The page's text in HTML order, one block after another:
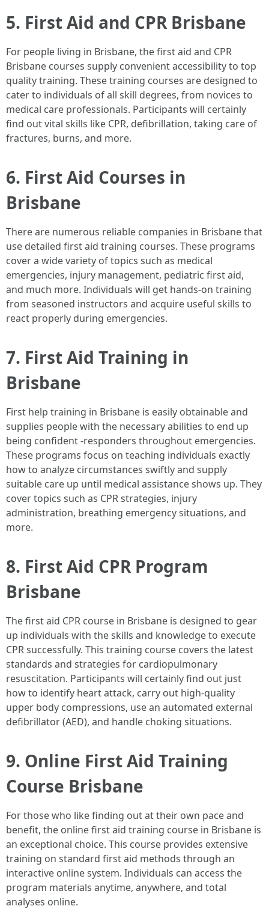
5. First Aid and CPR Brisbane
For people living in Brisbane, the first aid and CPR
Brisbane courses supply convenient accessibility to top
quality training. These training courses are designed to
cater to individuals of all skill degrees, from novices to
medical care professionals. Participants will certainly
find out vital skills like CPR, defibrillation, taking care of
fractures, burns, and more.
6. First Aid Courses in
Brisbane
There are numerous reliable companies in Brisbane that
use detailed first aid training courses. These programs
cover a wide variety of topics such as medical
emergencies, injury management, pediatric first aid,
and much more. Individuals will get hands-on training
from seasoned instructors and acquire useful skills to
react properly during emergencies.
7. First Aid Training in
Brisbane
First help training in Brisbane is easily obtainable and
supplies people with the necessary abilities to end up
being confident -responders throughout emergencies.
These programs focus on teaching individuals exactly
how to analyze circumstances swiftly and supply
suitable care up until medical assistance shows up. They
cover topics such as CPR strategies, injury
administration, breathing emergency situations, and
more.
8. First Aid CPR Program
Brisbane
The first aid CPR course in Brisbane is designed to gear
up individuals with the skills and knowledge to execute
CPR successfully. This training course covers the latest
standards and strategies for cardiopulmonary
resuscitation. Participants will certainly find out just
how to identify heart attack, carry out high-quality
upper body compressions, use an automated external
defibrillator (AED), and handle choking situations.
9. Online First Aid Training
Course Brisbane
For those who like finding out at their own pace and
benefit, the online first aid training course in Brisbane is
an exceptional choice. This course provides extensive
training on standard first aid methods through an
interactive online system. Individuals can access the
program materials anytime, anywhere, and total
analyses online.